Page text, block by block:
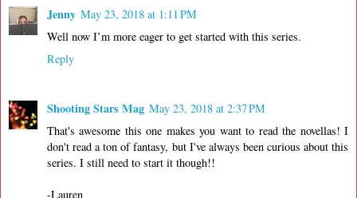
Jenny May 23, 2018 at 1:11 PM
Well now I’m more eager to get started with this series.
Reply
Shooting Stars Mag May 23, 2018 at 2:37 PM
That's awesome this one makes you want to read the novellas! I
don't read a ton of fantasy, but I've always been curious about this
series. I still need to start it though!!
-Lauren